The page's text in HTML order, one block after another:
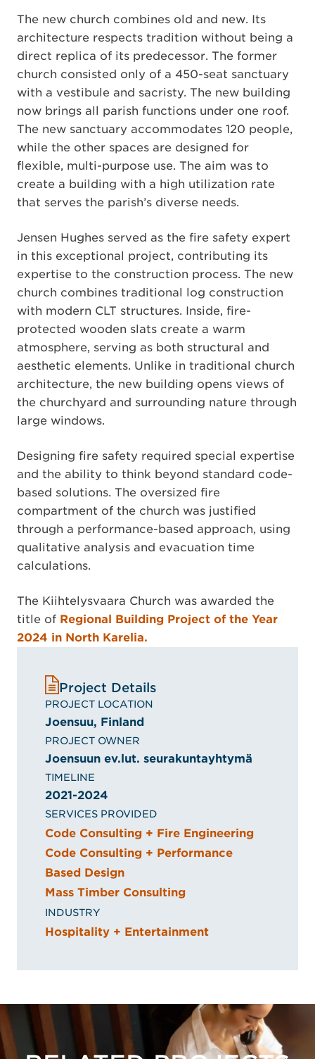
The new church combines old and new. Its
architecture respects tradition without being a
direct replica of its predecessor. The former
church consisted only of a 450-seat sanctuary
with a vestibule and sacristy. The new building
now brings all parish functions under one roof.
The new sanctuary accommodates 120 people,
while the other spaces are designed for
flexible, multi-purpose use. The aim was to
create a building with a high utilization rate
that serves the parish’s diverse needs.
Jensen Hughes served as the fire safety expert
in this exceptional project, contributing its
expertise to the construction process. The new
church combines traditional log construction
with modern CLT structures. Inside, fire-
protected wooden slats create a warm
atmosphere, serving as both structural and
aesthetic elements. Unlike in traditional church
architecture, the new building opens views of
the churchyard and surrounding nature through
large windows.
Designing fire safety required special expertise
and the ability to think beyond standard code-
based solutions. The oversized fire
compartment of the church was justified
through a performance-based approach, using
qualitative analysis and evacuation time
calculations.
The Kiihtelysvaara Church was awarded the
title of Regional Building Project of the Year
2024 in North Karelia.
Project Details
PROJECT LOCATION
Joensuu, Finland
PROJECT OWNER
Joensuun ev.lut. seurakuntayhtymä
TIMELINE
2021-2024
SERVICES PROVIDED
Code Consulting + Fire Engineering
Code Consulting + Performance
Based Design
Mass Timber Consulting
INDUSTRY
Hospitality + Entertainment